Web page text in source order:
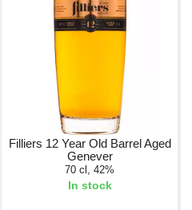
Filliers 12 Year Old Barrel Aged
Genever
70 cl, 42%
In stock